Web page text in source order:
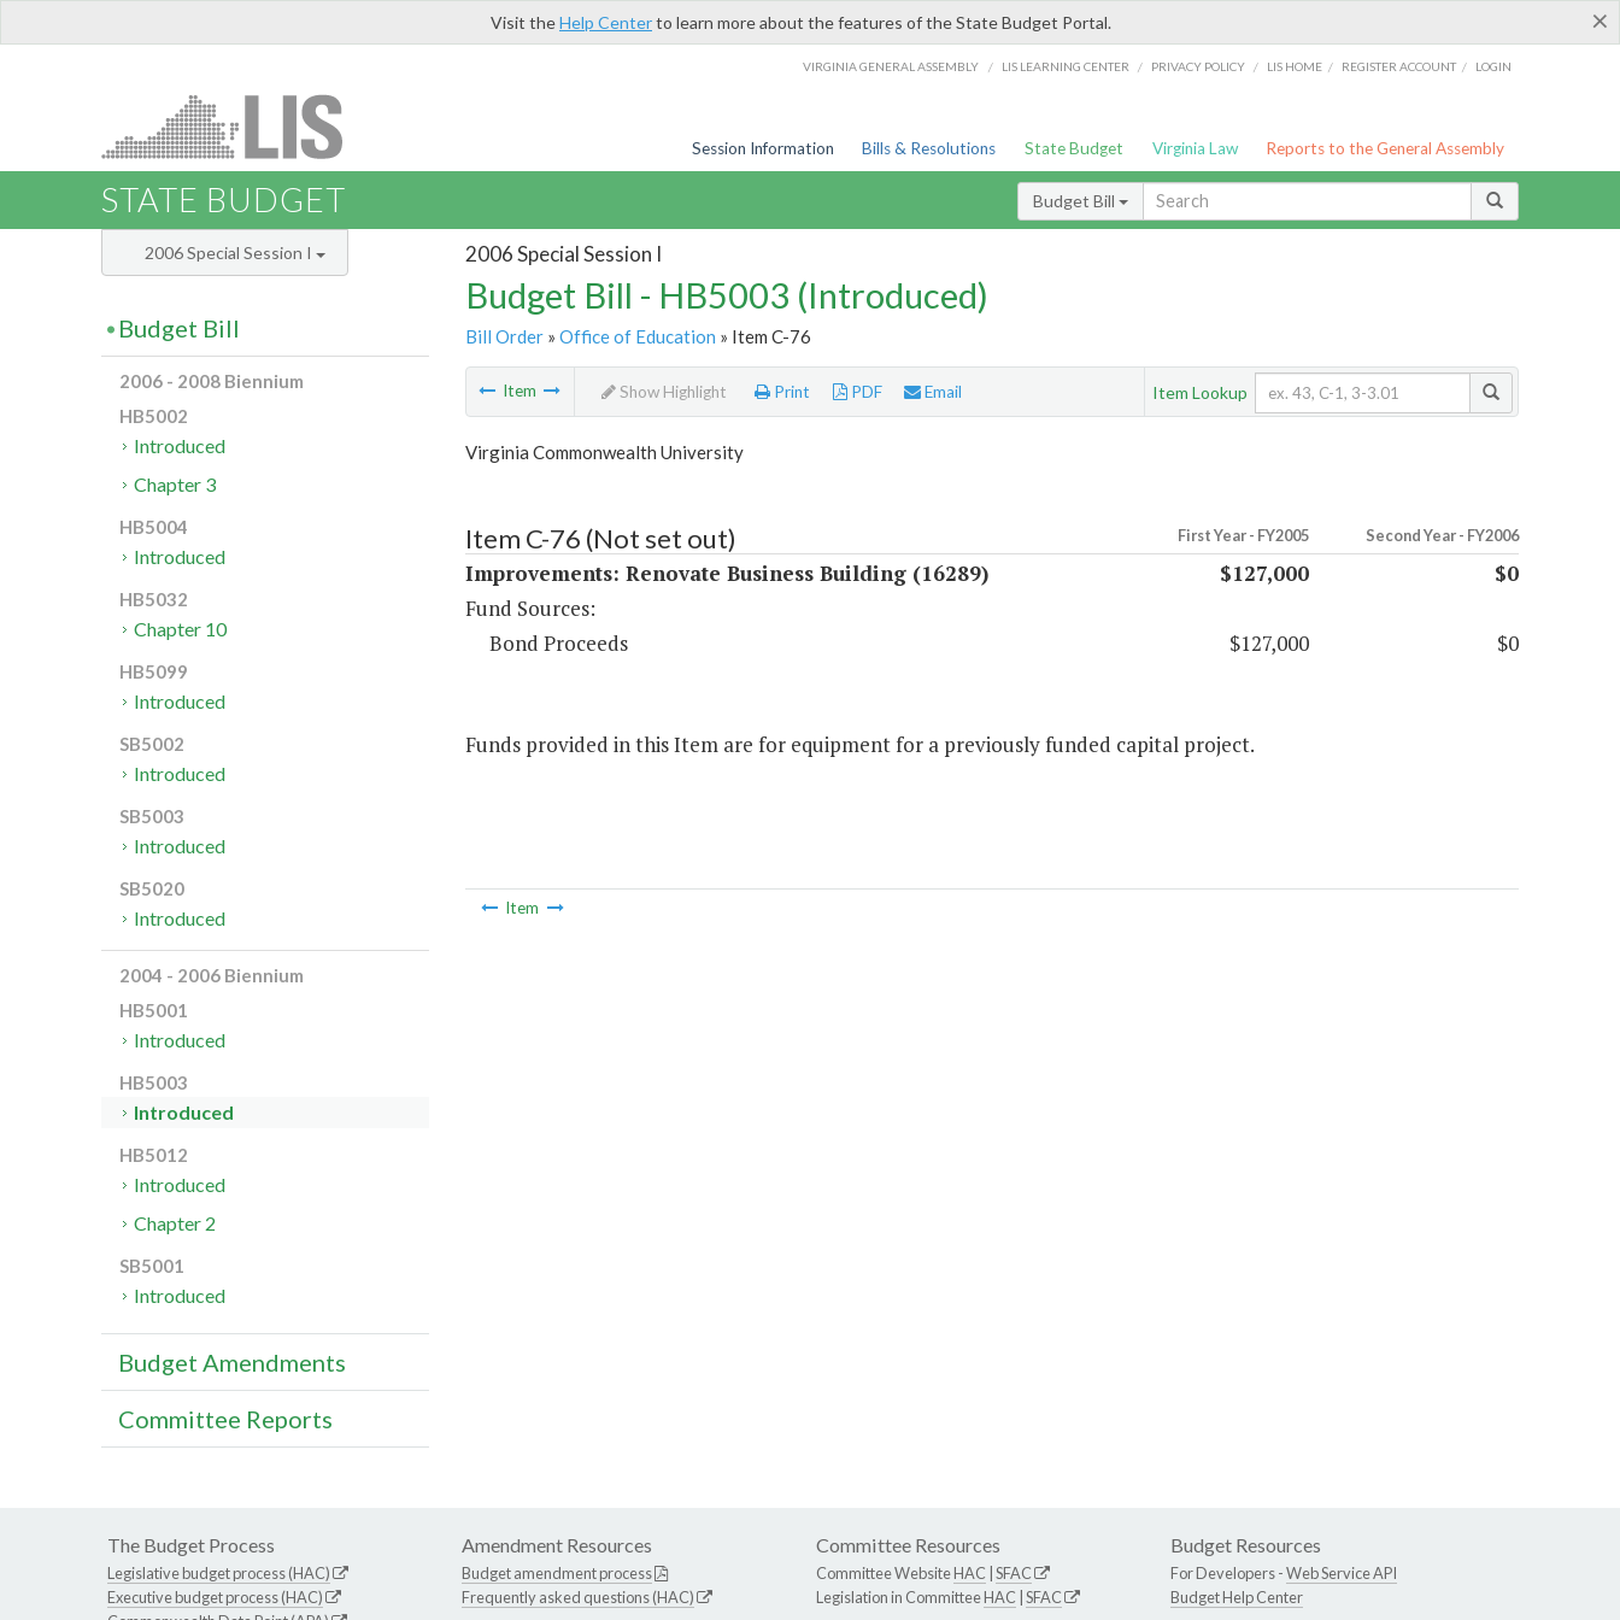
×
Visit theHelp Centerto learn more about the features of the State Budget Portal.
VIRGINIA GENERAL ASSEMBLY / LIS LEARNING CENTER / PRIVACY POLICY / LIS HOME / REGISTER ACCOUNT / LOGIN
Session Information Bills & Resolutions State Budget Virginia Law Reports to the General Assembly
STATE BUDGET Budget Bill
2006 Special Session I
Budget Bill - HB5003 (Introduced)
Bill Order» Office of Education » Item C-76
Item Show Highlight Print PDF Email Item Lookup
Virginia Commonwealth University
Item C-76 (Not set out) First Year - FY2005 Second Year - FY2006
Improvements: Renovate Business Building (16289) $127,000
$0
Fund Sources:
Bond Proceeds
$127,000 $0
Funds provided in this Item are for equipment for a previously funded capital project.
Item
2006 Special Session I
Budget Bill
2006 - 2008 Biennium
HB5002
Introduced
Chapter 3
HB5004
Introduced
HB5032
Chapter 10
HB5099
Introduced
SB5002
Introduced
SB5003
Introduced
SB5020
Introduced
2004 - 2006 Biennium
HB5001
Introduced
HB5003
Introduced
HB5012
Introduced
Chapter 2
SB5001
Introduced
Budget Amendments
Committee Reports
The Budget Process
Legislative budget process (HAC)
Executive budget process (HAC)
Amendment Resources
Budget amendment process
Frequently asked questions (HAC)
Committee Resources
Committee WebsiteHAC SFAC
Legislation in CommitteeHAC SFAC
Budget Resources
For Developers -Web Service API
Budget Help Center